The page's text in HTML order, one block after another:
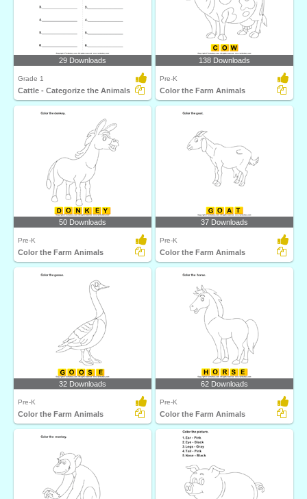
29 Downloads
Grade 1
Cattle - Categorize the Animals
138 Downloads
Pre-K
Color the Farm Animals
50 Downloads
Pre-K
Color the Farm Animals
37 Downloads
Pre-K
Color the Farm Animals
32 Downloads
Pre-K
Color the Farm Animals
62 Downloads
Pre-K
Color the Farm Animals